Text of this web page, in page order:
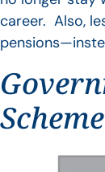
career. Also,
Scheme